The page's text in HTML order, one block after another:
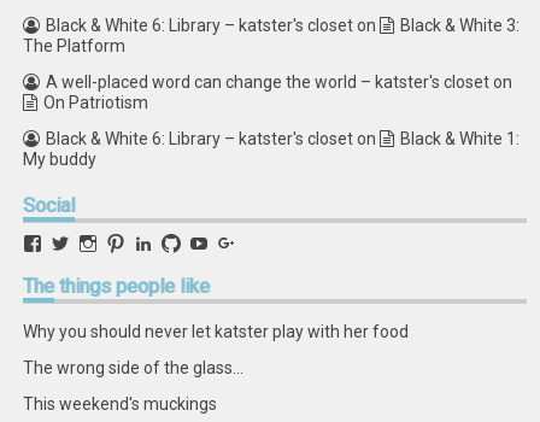
Black & White 6: Library – katster's closeton
Black & White 3:
The Platform
A well-placed word can change the world – katster's closeton
On Patriotism
Black & White 6: Library – katster's closeton
Black & White 1:
My buddy
Social
View
profile
on
View
profile
on
View
profile
on
View
profile
on
View
profile
on
View
profile
on
View
profile
on on
Thethings people like
Why you should never let katster play with her food
The wrong side of the glass...
This weekend's muckings